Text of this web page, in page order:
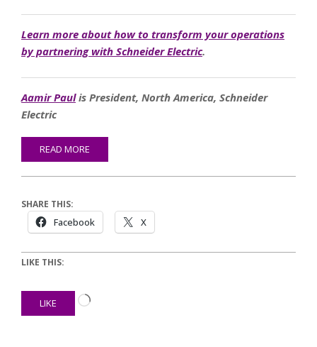
Learn more about how to transform your operations
by partnering with Schneider Electric.
Aamir Paulis President, North America, Schneider
Electric
READ MORE
SHARE THIS:
Facebook X
LIKE THIS:
LIKE
Loading…